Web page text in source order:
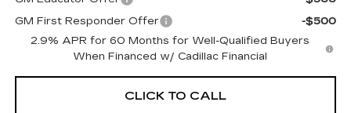
GM First Responder Offer
-$500
2.9% APR for 60 Months for Well-Qualified Buyers
When Financed w/ Cadillac Financial
CLICK TO CALL